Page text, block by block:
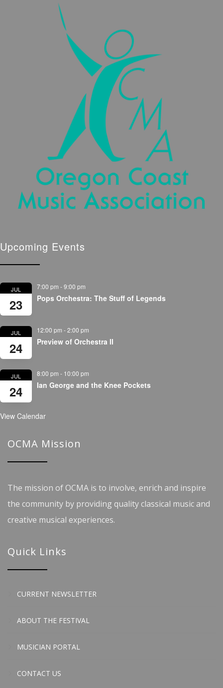
Upcoming Events
JUL
23
7:00 pm -9:00 pm
Pops Orchestra: The Stuff of Legends
JUL
24
12:00 pm -2:00 pm
Preview of Orchestra II
JUL
24
8:00 pm - 10:00 pm
Ian George and the Knee Pockets
View Calendar
OCMA Mission
The mission of OCMA is to involve, enrich and inspire
the community by providing quality classical music and
creative musical experiences.
Quick Links
CURRENT NEWSLETTER
ABOUT THE FESTIVAL
MUSICIAN PORTAL
CONTACT US